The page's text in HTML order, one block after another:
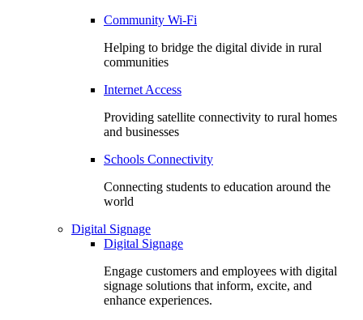
Community Wi-Fi
Helping to bridge the digital divide in rural
communities
Internet Access
Providing satellite connectivity to rural homes
and businesses
Schools Connectivity
Connecting students to education around the
world
Digital Signage
Digital Signage
Engage customers and employees with digital
signage solutions that inform, excite, and
enhance experiences.